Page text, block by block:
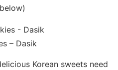
– Dasik
Korean sweets need